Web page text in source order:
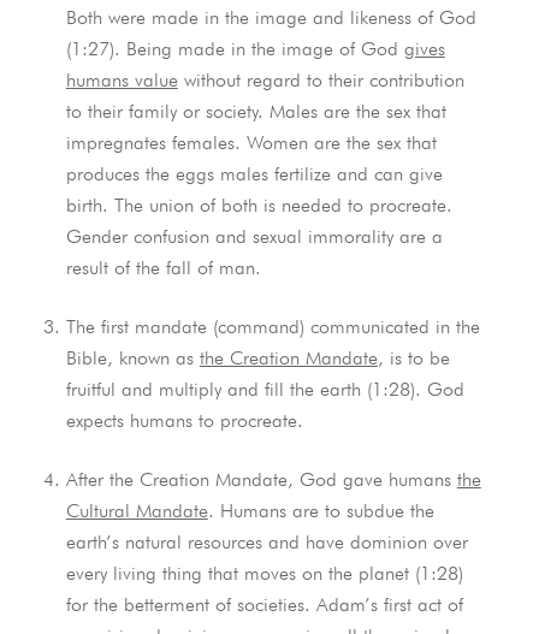
Both were made in the image and likeness of God
(1:27). Being made in the image of God gives
humans valuewithout regard to their contribution
to their family or society. Males are the sex that
impregnates females. Women are the sex that
produces the eggs males fertilize and can give
birth. The union of both is needed to procreate.
Gender confusion and sexual immorality are a
result of the fall of man.
The first mandate (command) communicated in the
Bible, known as the Creation Mandate, is to be
fruitful and multiply and fill the earth (1:28). God
expects humans to procreate.
After the Creation Mandate, God gave humans the
Cultural Mandate. Humans are to subdue the
earth’s natural resources and have dominion over
every living thing that moves on the planet (1:28)
for the betterment of societies. Adam’s first act of